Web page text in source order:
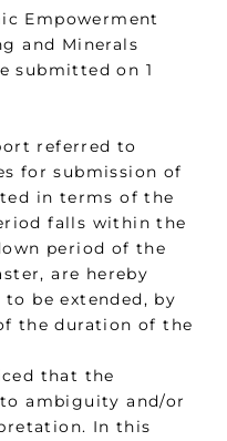
Empowerment
and Minerals
submitted on 1
referred to
for submission of
in terms of the
falls within the
period of the
are hereby
be extended, by
the duration of the
that the
ambiguity and/or
In this